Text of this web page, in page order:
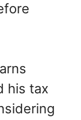
his tax